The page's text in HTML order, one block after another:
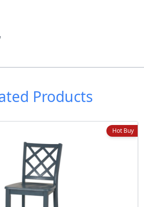
Products
Hot Buy